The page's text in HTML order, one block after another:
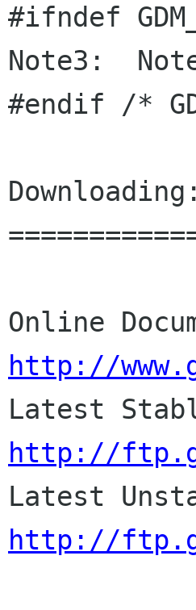
#ifndef
Note3:
#endif /*
Downloading:
http://
http://
http://